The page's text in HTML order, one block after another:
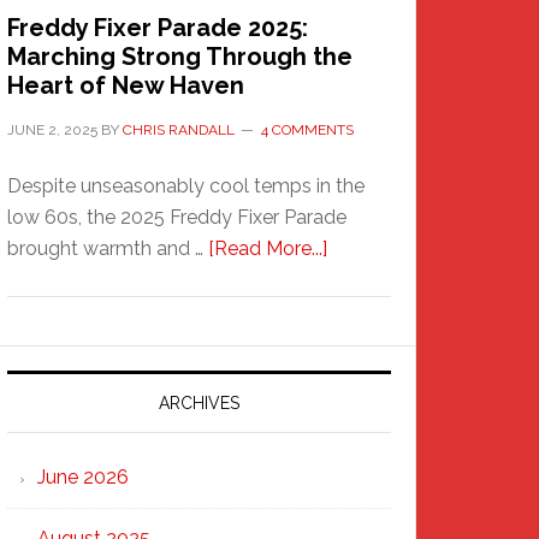
Freddy Fixer Parade 2025:
Marching Strong Through the
Heart of New Haven
JUNE 2, 2025 BY CHRIS RANDALL 4 COMMENTS
Despite unseasonably cool temps in the
low 60s, the 2025 Freddy Fixer Parade
brought warmth and … [Read More...]
Parade
2025:
Strong
ARCHIVES
June 2026